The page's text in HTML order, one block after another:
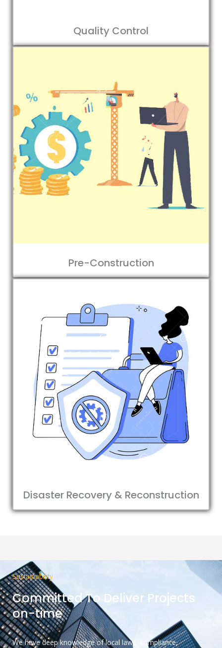
Quality Control
Pre-Construction
Disaster Recovery & Reconstruction
Sustainability
Committed To Deliver Projects
on-time
We have deep knowledge of local laws, compliance,